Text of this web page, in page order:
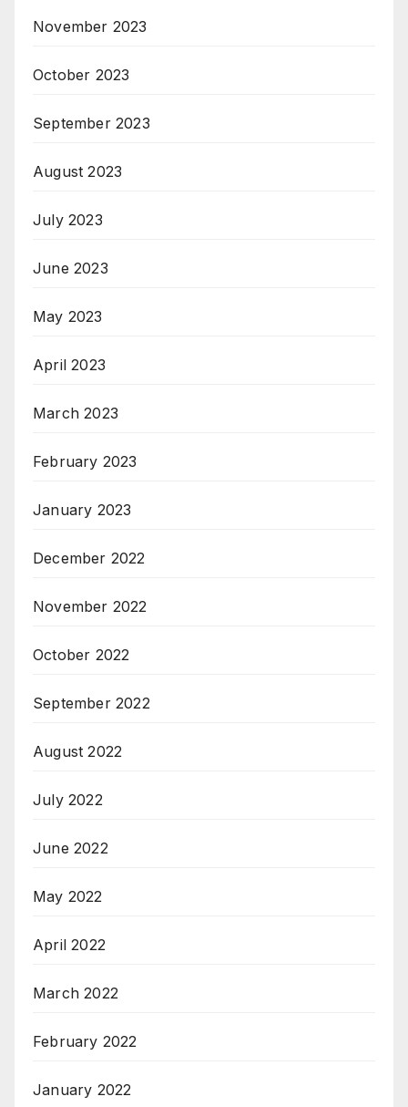
November 2023
October 2023
September 2023
August 2023
July 2023
June 2023
May 2023
April 2023
March 2023
February 2023
January 2023
December 2022
November 2022
October 2022
September 2022
August 2022
July 2022
June 2022
May 2022
April 2022
March 2022
February 2022
January 2022